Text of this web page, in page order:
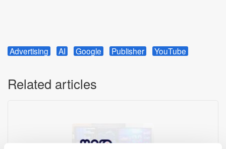
Advertising AI Google Publisher YouTube
Related articles